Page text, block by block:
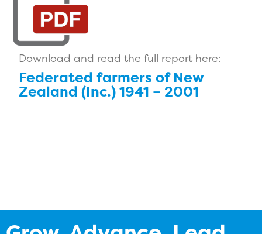
Download and read the full report here:
Federated farmers of New
Zealand (Inc.) 1941 – 2001